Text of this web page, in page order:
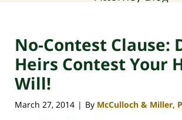
No-Contest Clause:
Heirs Contest Your
Will!
March 27, 2014 | By McCulloch & Miller,